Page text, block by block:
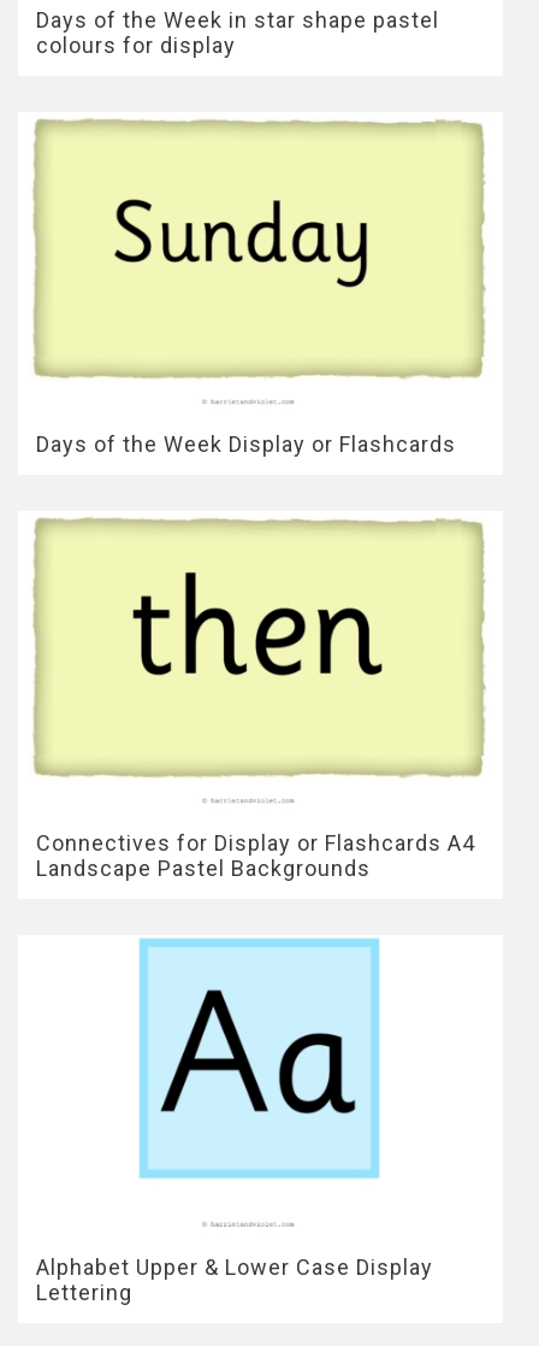
Days of the Week in star shape pastel
colours for display
Days of the Week Display or Flashcards
Connectives for Display or Flashcards A4
Landscape Pastel Backgrounds
Alphabet Upper & Lower Case Display
Lettering